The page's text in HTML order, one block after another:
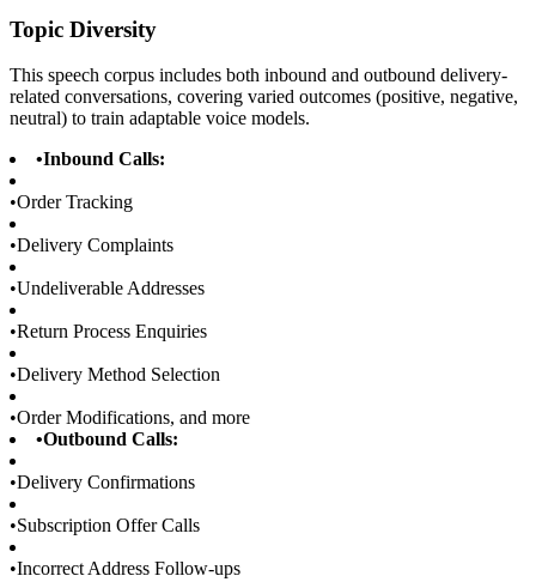
Topic Diversity
This speech corpus includes both inbound and outbound delivery-
related conversations, covering varied outcomes (positive, negative,
neutral) to train adaptable voice models.
•Inbound Calls:
•Order Tracking
•Delivery Complaints
•Undeliverable Addresses
•Return Process Enquiries
•Delivery Method Selection
•Order Modifications, and more
•Outbound Calls:
•Delivery Confirmations
•Subscription Offer Calls
•Incorrect Address Follow-ups